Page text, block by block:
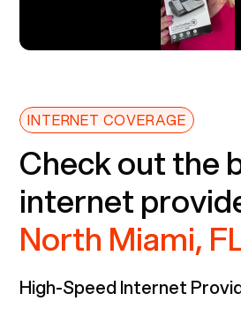
INTERNET COVERAGE
Check out the
internet
North Miami,
High-Speed Internet